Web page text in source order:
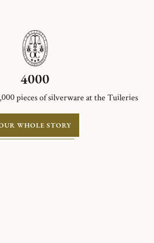
4000
pieces of silverware at the Tuileries
WHOLE STORY